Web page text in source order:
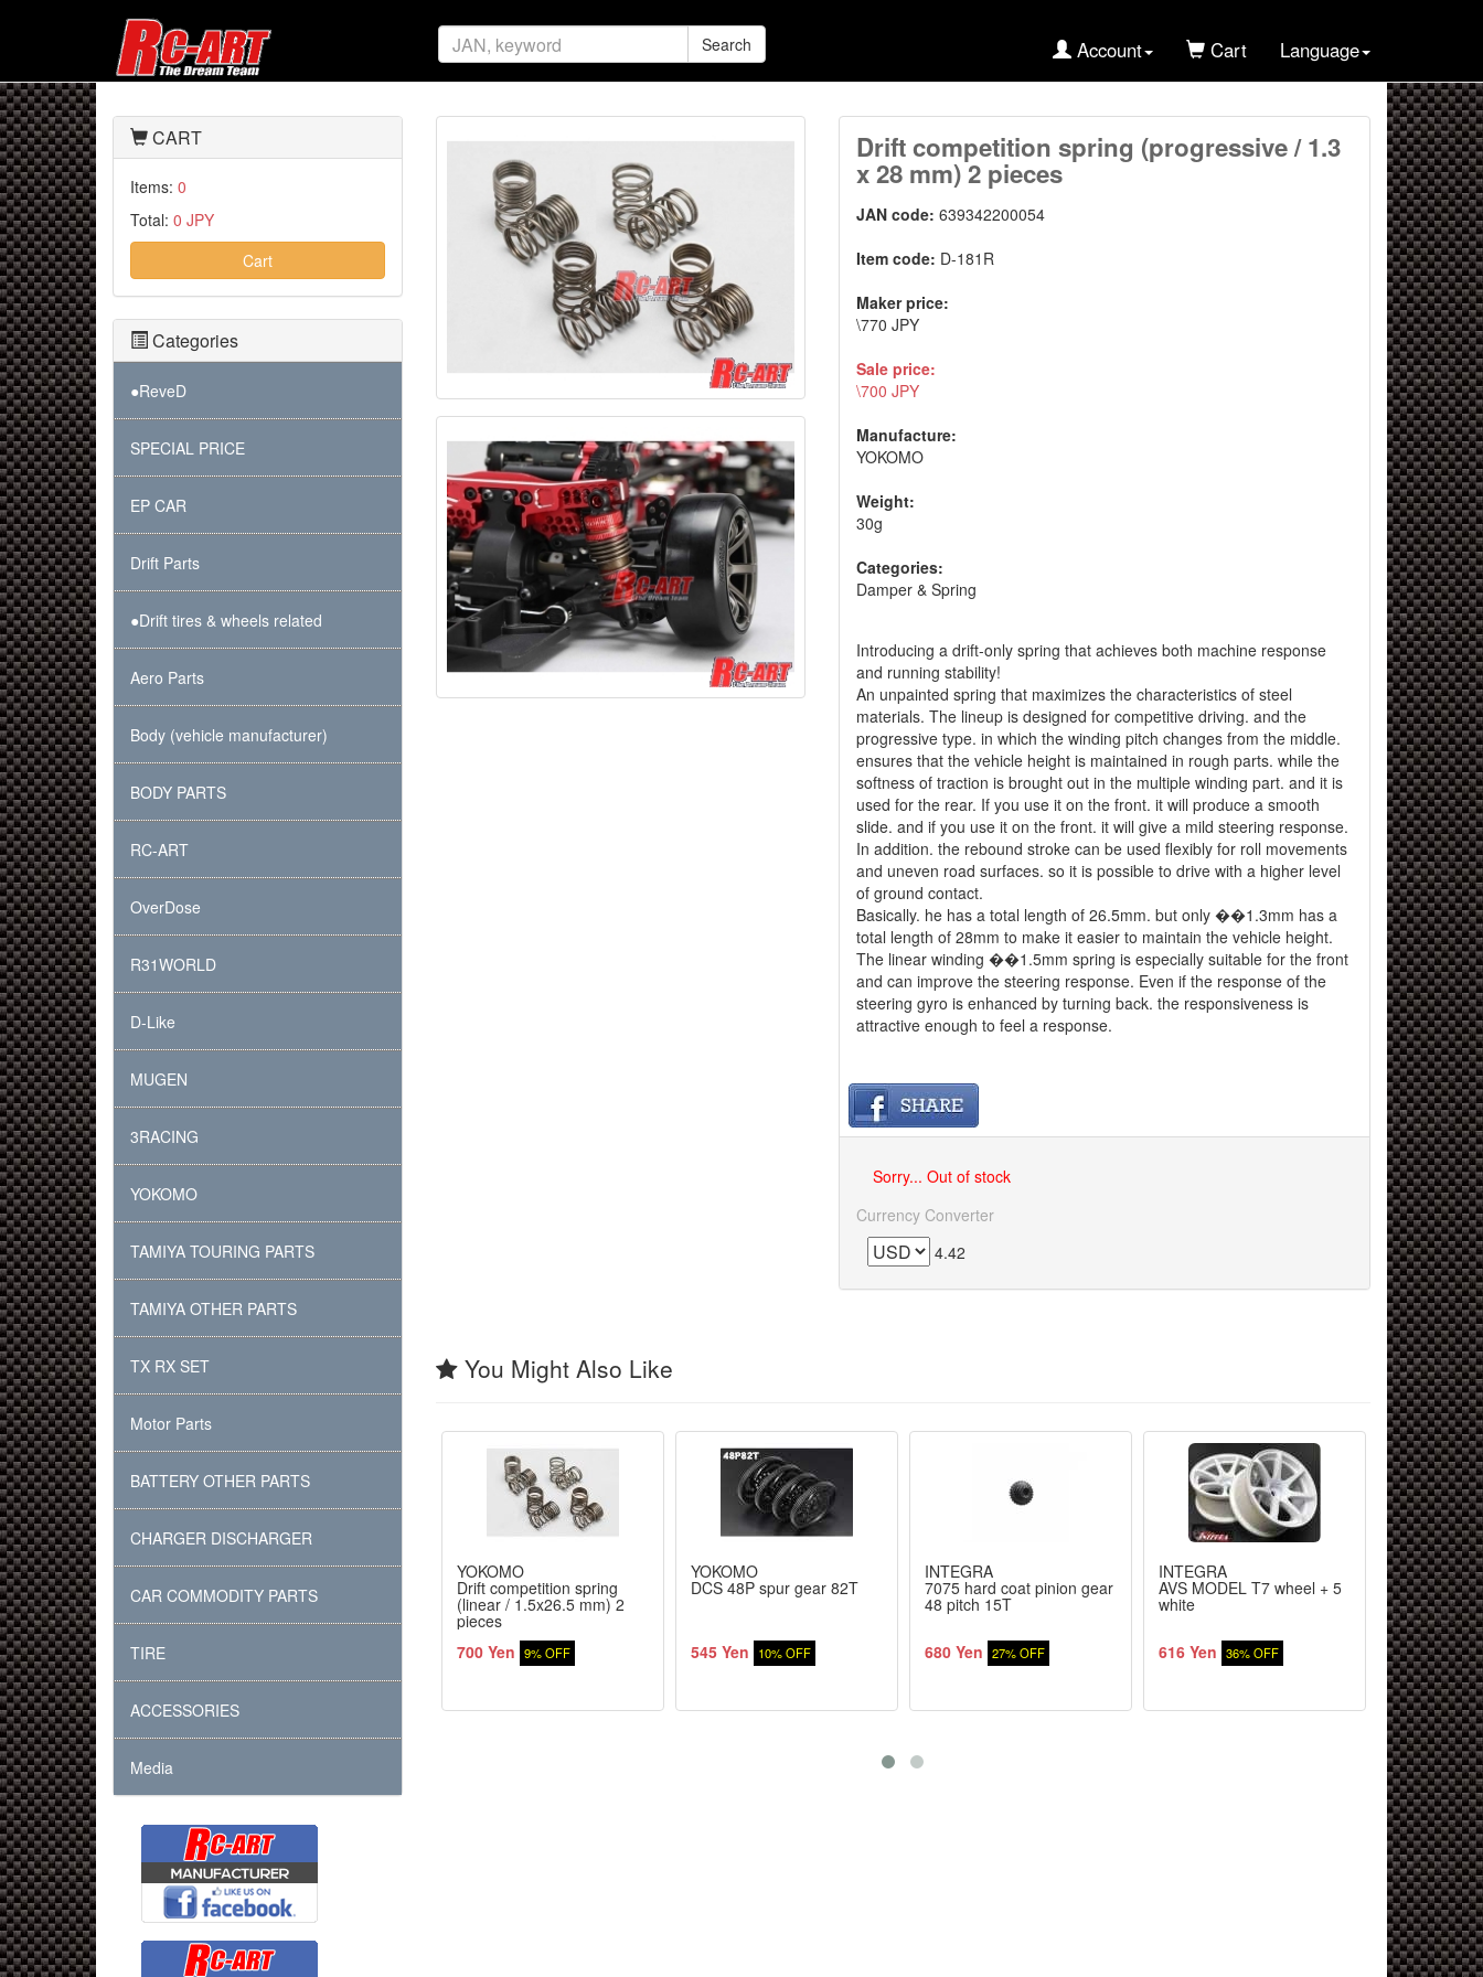
Search Account Cart Language
Drift competition spring (progressive / 1.3
x 28 mm) 2 pieces
JAN code:639342200054
Item code: D-181R
Maker price:
\770 JPY
Sale price:
\700 JPY
Manufacture:
YOKOMO
Weight:
30g
Categories:
Damper & Spring
Introducing a drift-only spring that achieves both machine response
and running stability!
An unpainted spring that maximizes the characteristics of steel
materials. The lineup is designed for competitive driving. and the
progressive type. in which the winding pitch changes from the middle.
ensures that the vehicle height is maintained in rough parts. while the
softness of traction is brought out in the multiple winding part. and it is
used for the rear. If you use it on the front. it will produce a smooth
slide. and if you use it on the front. it will give a mild steering response.
In addition. the rebound stroke can be used flexibly for roll movements
and uneven road surfaces. so it is possible to drive with a higher level
of ground contact.
Basically. he has a total length of 26.5mm. but only ��1.3mm has a
total length of 28mm to make it easier to maintain the vehicle height.
The linear winding ��1.5mm spring is especially suitable for the front
and can improve the steering response. Even if the response of the
steering gyro is enhanced by turning back. the responsiveness is
attractive enough to feel a response.
Sorry... Out of stock
Currency Converter
4.42
You Might Also Like
YOKOMO
Drift competition spring
(linear / 1.5x26.5 mm) 2
pieces
700 Yen 9% OFF
YOKOMO
DCS 48P spur gear 82T
545 Yen 10% OFF
INTEGRA
7075 hard coat pinion gear
48 pitch 15T
680 Yen 27% OFF
INTEGRA
AVS MODEL T7 wheel + 5
white
616 Yen 36% OFF
WORLD
PRO
Retainer #-
1,470 Yen
CART
Items: 0
Total: 0 JPY
Cart
Categories
●ReveD
SPECIAL PRICE
EP CAR
Drift Parts
●Drift tires & wheels related
Aero Parts
Body (vehicle manufacturer)
BODY PARTS
RC-ART
OverDose
R31WORLD
D-Like
MUGEN
3RACING
YOKOMO
TAMIYA TOURING PARTS
TAMIYA OTHER PARTS
TX RX SET
Motor Parts
BATTERY OTHER PARTS
CHARGER DISCHARGER
CAR COMMODITY PARTS
TIRE
ACCESSORIES
Media